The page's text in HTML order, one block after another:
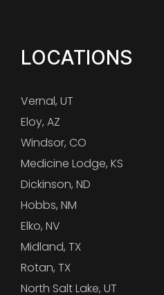
LOCATIONS
Vernal, UT
Eloy, AZ
Windsor, CO
Medicine Lodge, KS
Dickinson, ND
Hobbs, NM
Elko, NV
Midland, TX
Rotan, TX
North Salt Lake, UT